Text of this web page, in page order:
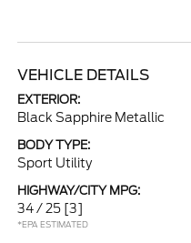
VEHICLE DETAILS
EXTERIOR:
Black Sapphire Metallic
BODY TYPE:
Sport Utility
HIGHWAY/CITY MPG:
34 / 25 [3]
*EPA ESTIMATED